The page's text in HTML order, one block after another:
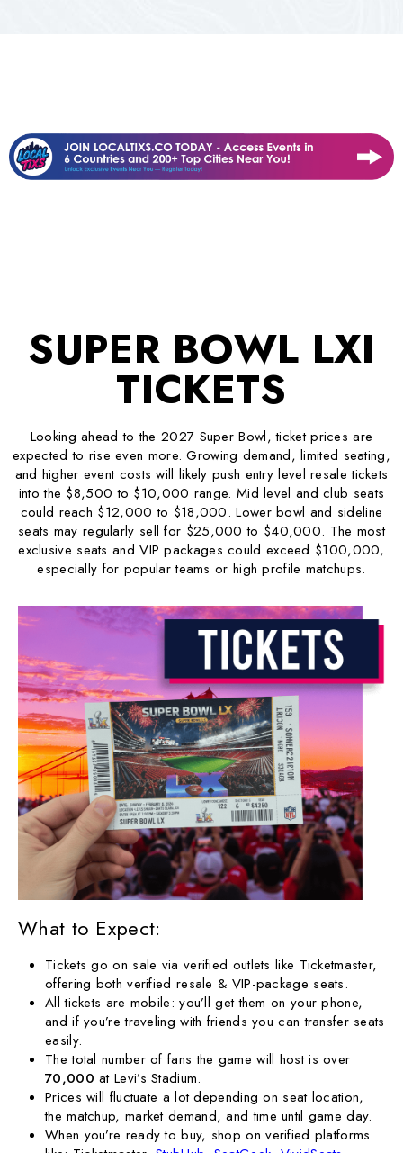
SUPER BOWL LXI
TICKETS
Looking ahead to the 2027 Super Bowl, ticket prices are
expected to rise even more. Growing demand, limited seating,
and higher event costs will likely push entry level resale tickets
into the $8,500 to $10,000 range. Mid level and club seats
could reach $12,000 to $18,000. Lower bowl and sideline
seats may regularly sell for $25,000 to $40,000. The most
exclusive seats and VIP packages could exceed $100,000,
especially for popular teams or high profile matchups.
What to Expect:
Tickets go on sale via verified outlets like Ticketmaster,
offering both verified resale & VIP-package seats.
All tickets are mobile: you’ll get them on your phone,
and if you’re traveling with friends you can transfer seats
easily.
The total number of fans the game will host is over
70,000 at Levi’s Stadium.
Prices will fluctuate a lot depending on seat location,
the matchup, market demand, and time until game day.
When you’re ready to buy, shop on verified platforms